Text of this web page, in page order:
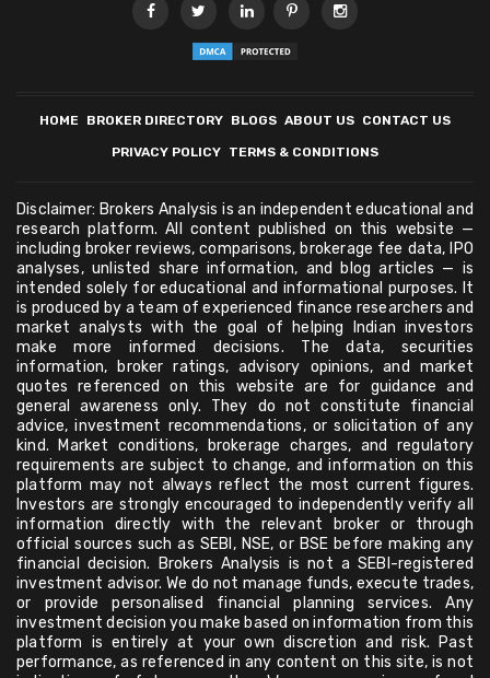
HOME BROKER DIRECTORY BLOGS ABOUT US CONTACT US
PRIVACY POLICY TERMS & CONDITIONS
Disclaimer: Brokers Analysis is an independent educational and
research platform. All content published on this website —
including broker reviews, comparisons, brokerage fee data, IPO
analyses, unlisted share information, and blog articles — is
intended solely for educational and informational purposes. It
is produced by a team of experienced finance researchers and
market analysts with the goal of helping Indian investors
make more informed decisions. The data, securities
information, broker ratings, advisory opinions, and market
quotes referenced on this website are for guidance and
general awareness only. They do not constitute financial
advice, investment recommendations, or solicitation of any
kind. Market conditions, brokerage charges, and regulatory
requirements are subject to change, and information on this
platform may not always reflect the most current figures.
Investors are strongly encouraged to independently verify all
information directly with the relevant broker or through
official sources such as SEBI, NSE, or BSE before making any
financial decision. Brokers Analysis is not a SEBI-registered
investment advisor. We do not manage funds, execute trades,
or provide personalised financial planning services. Any
investment decision you make based on information from this
platform is entirely at your own discretion and risk. Past
performance, as referenced in any content on this site, is not